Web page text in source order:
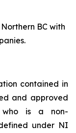
BC with
contained in
and approved
who is a non-
under NI